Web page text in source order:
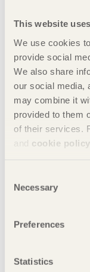
This website
We use cookies
provide social
We also share
our social media,
may combine it
provided to them
of their services.
and cookie policy
Selection
Necessary
Preferences
Statistics
ARTICLE The
scale.